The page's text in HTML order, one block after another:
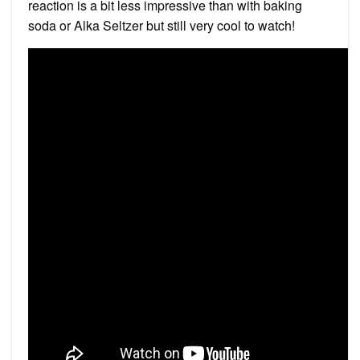
reaction is a bit less impressive than with baking
soda or Alka Seltzer but still very cool to watch!